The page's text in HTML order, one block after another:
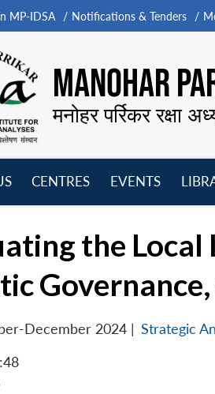
MP-IDSA Notifications & Tenders
MANOHAR
मनोहर पर्रिकर रक्षा
CENTRES
EVENTS
the Local
December 2024 | Strategic